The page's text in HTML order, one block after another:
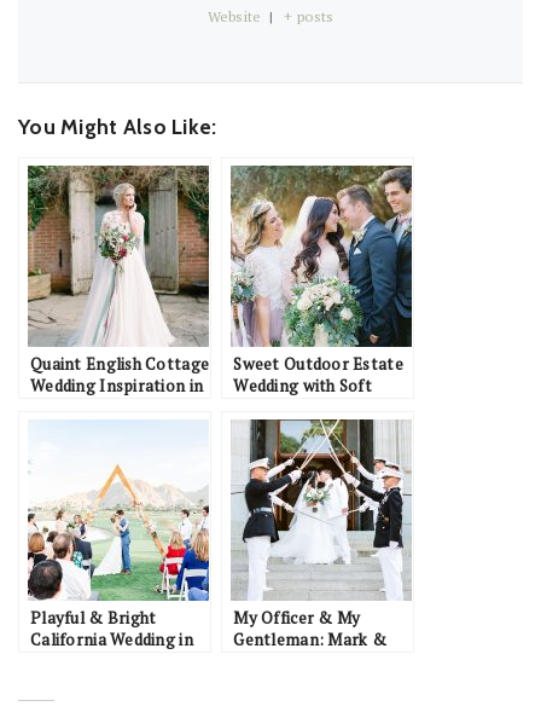
Website | + posts
You Might Also Like:
Quaint English Cottage
Wedding Inspiration in
Sweet Outdoor Estate
Wedding with Soft
Chelsea
Playful & Bright
California Wedding in
My Officer & My
Gentleman: Mark &